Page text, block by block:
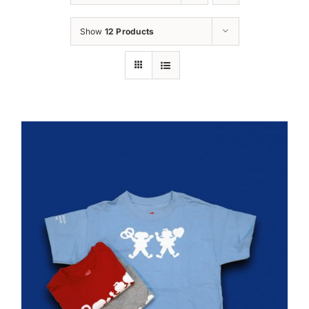
Oktoberfest
Show 12 Products